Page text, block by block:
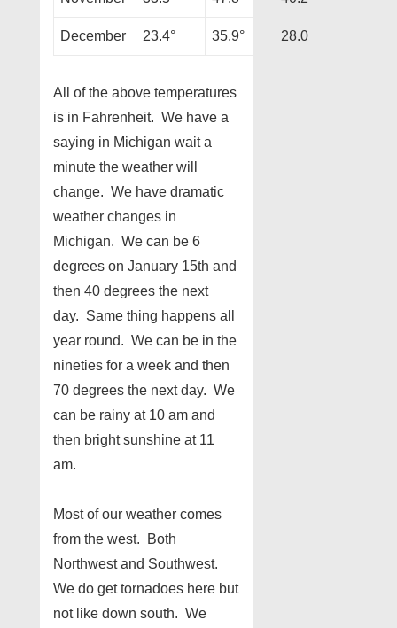
December 23.4° 35.9° 28.0
All of the above temperatures
is in Fahrenheit. We have a
saying in Michigan wait a
minute the weather will
change. We have dramatic
weather changes in
Michigan. We can be 6
degrees on January 15th and
then 40 degrees the next
day. Same thing happens all
year round. We can be in the
nineties for a week and then
70 degrees the next day. We
can be rainy at 10 am and
then bright sunshine at 11
am.
Most of our weather comes
from the west. Both
Northwest and Southwest.
We do get tornadoes here but
not like down south. We